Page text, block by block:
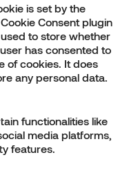
is set by the
Consent plugin
to store whether
has consented to
of cookies. It does
any personal data.
functionalities like
media platforms,
features.